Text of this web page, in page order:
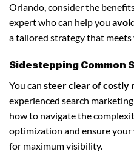
Orlando, consider the
expert who can help you
a tailored strategy that meets
Sidestepping Common
You can steer clear of costly
experienced search
how to navigate the
optimization and ensure your
for maximum visibility.